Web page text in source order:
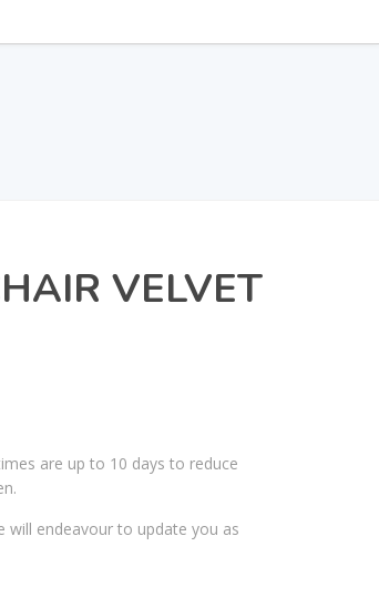
VELVET
are up to 10 days to reduce
will endeavour to update you as